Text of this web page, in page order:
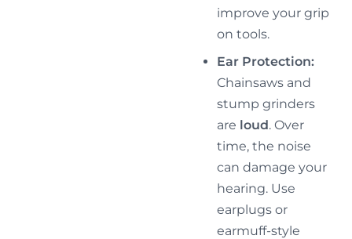
improve your grip
on tools.
Ear Protection:
Chainsaws and
stump grinders
are loud. Over
time, the noise
can damage your
hearing. Use
earplugs or
earmuff-style